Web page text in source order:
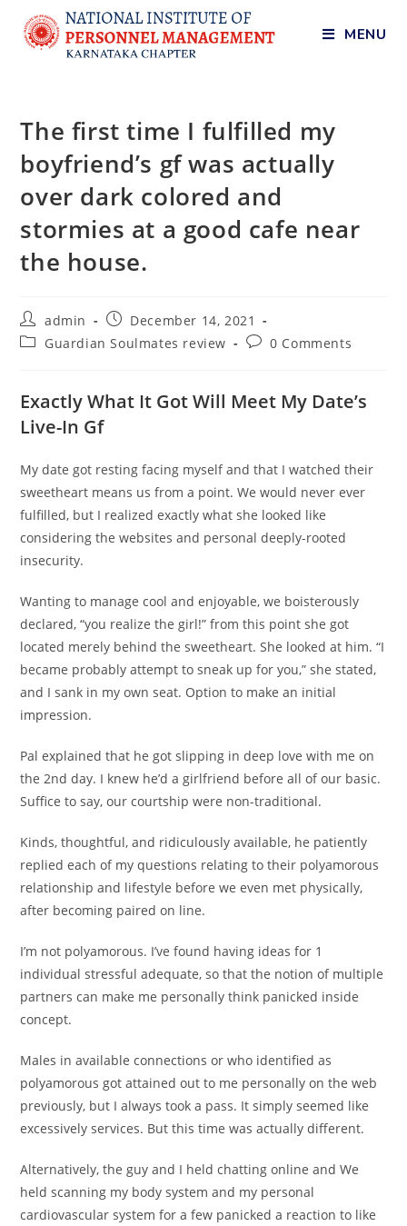
MENU
The first time I fulfilled my
boyfriend’s gf was actually
over dark colored and
stormies at a good cafe near
the house.
admin
December 14, 2021
Guardian Soulmates review
0 Comments
Exactly What It Got Will Meet My Date’s
Live-In Gf
My date got resting facing myself and that I watched their
sweetheart means us from a point. We would never ever
fulfilled, but I realized exactly what she looked like
considering the websites and personal deeply-rooted
insecurity.
Wanting to manage cool and enjoyable, we boisterously
declared, “you realize the girl!” from this point she got
located merely behind the sweetheart. She looked at him. “I
became probably attempt to sneak up for you,” she stated,
and I sank in my own seat. Option to make an initial
impression.
Pal explained that he got slipping in deep love with me on
the 2nd day. I knew he’d a girlfriend before all of our basic.
Suffice to say, our courtship were non-traditional.
Kinds, thoughtful, and ridiculously available, he patiently
replied each of my questions relating to their polyamorous
relationship and lifestyle before we even met physically,
after becoming paired on line.
I’m not polyamorous. I’ve found having ideas for 1
individual stressful adequate, so that the notion of multiple
partners can make me personally think panicked inside
concept.
Males in available connections or who identified as
polyamorous got attained out to me personally on the web
previously, but I always took a pass. It simply seemed like
excessively services. But this time was actually different.
Alternatively, the guy and I held chatting online and We
held scanning my body system and my personal
cardiovascular system for a few panicked a reaction to like